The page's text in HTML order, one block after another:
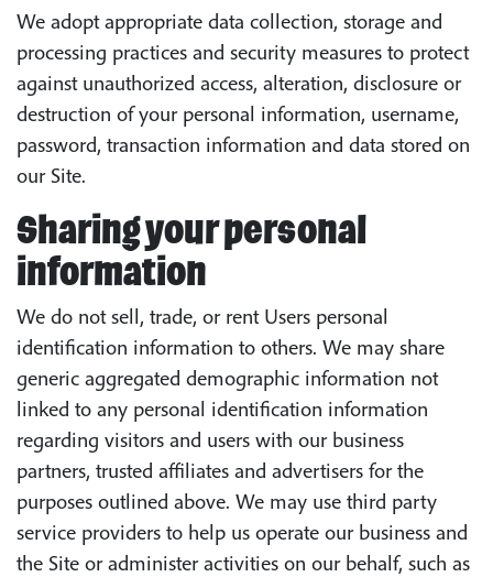
We adopt appropriate data collection, storage and
processing practices and security measures to protect
against unauthorized access, alteration, disclosure or
destruction of your personal information, username,
password, transaction information and data stored on
our Site.
Sharing your personal
information
We do not sell, trade, or rent Users personal
identification information to others. We may share
generic aggregated demographic information not
linked to any personal identification information
regarding visitors and users with our business
partners, trusted affiliates and advertisers for the
purposes outlined above. We may use third party
service providers to help us operate our business and
the Site or administer activities on our behalf, such as